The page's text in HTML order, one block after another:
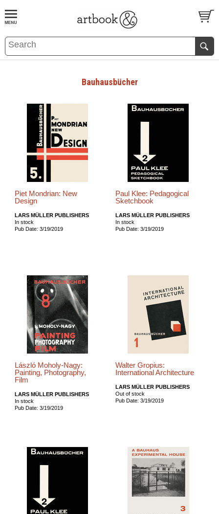
BOOKS EVENTS AND FEATURES
Bauhausbücher
Piet Mondrian: New
Design
LARS MÜLLER PUBLISHERS
In stock
Pub Date: 3/19/2019
Paul Klee: Pedagogical
Sketchbook
LARS MÜLLER PUBLISHERS
In stock
Pub Date: 3/19/2019
László Moholy-Nagy:
Painting, Photography,
Film
LARS MÜLLER PUBLISHERS
In stock
Pub Date: 3/19/2019
Walter Gropius:
International Architecture
LARS MÜLLER PUBLISHERS
Out of stock
Pub Date: 3/19/2019